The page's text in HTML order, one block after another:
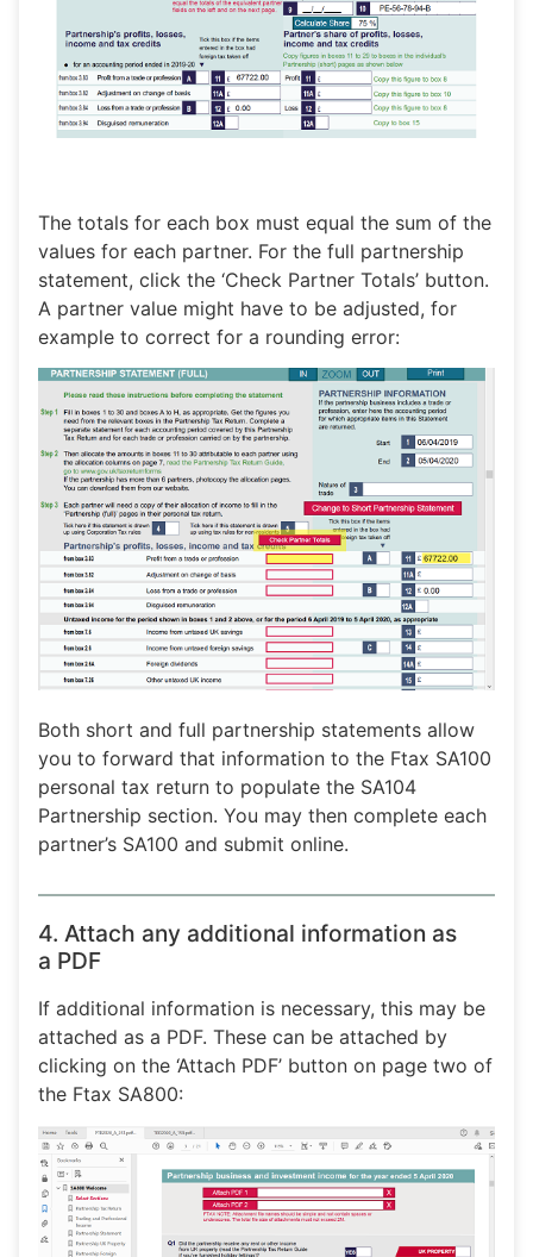
The totals for each box must equal the sum of the
values for each partner. For the full partnership
statement, click the ‘Check Partner Totals’ button.
A partner value might have to be adjusted, for
example to correct for a rounding error:
Both short and full partnership statements allow
you to forward that information to the Ftax SA100
personal tax return to populate the SA104
Partnership section. You may then complete each
partner’s SA100 and submit online.
4. Attach any additional information as
a PDF
If additional information is necessary, this may be
attached as a PDF. These can be attached by
clicking on the ‘Attach PDF’ button on page two of
the Ftax SA800: